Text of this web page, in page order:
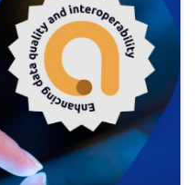
EU regulations.